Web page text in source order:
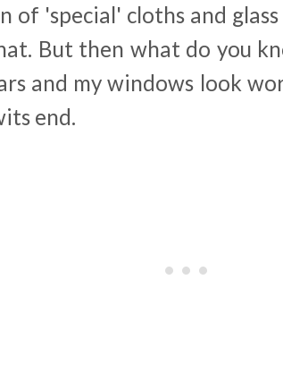
of 'special' cloths and
But then what do you
and my windows look
end.